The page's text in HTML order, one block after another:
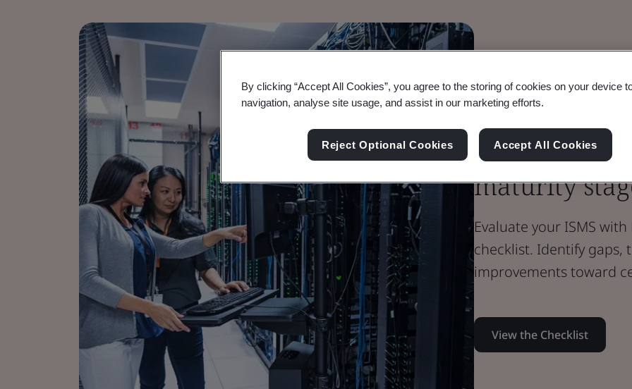
Brochure
Digital Trust
Assess your
maturity
Evaluate your ISMS with
checklist. Identify gaps,
improvements toward
View the Checklist
By clicking “Accept All Cookies”, you agree to the storing of cookies on your device
navigation, analyse site usage, and assist in our marketing efforts.
Reject Optional Cookies Accept All Cookies